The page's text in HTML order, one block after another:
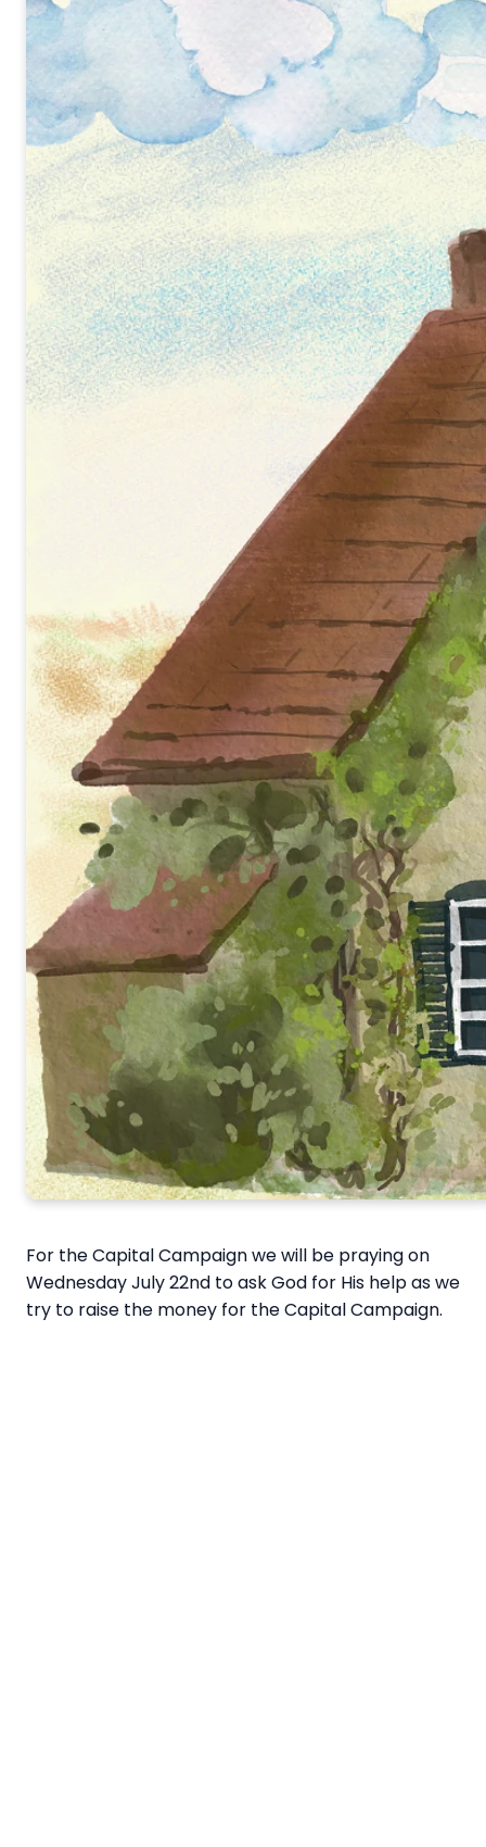
For the Capital Campaign we will be praying on
Wednesday July 22nd to ask God for His help as we
try to raise the money for the Capital Campaign.